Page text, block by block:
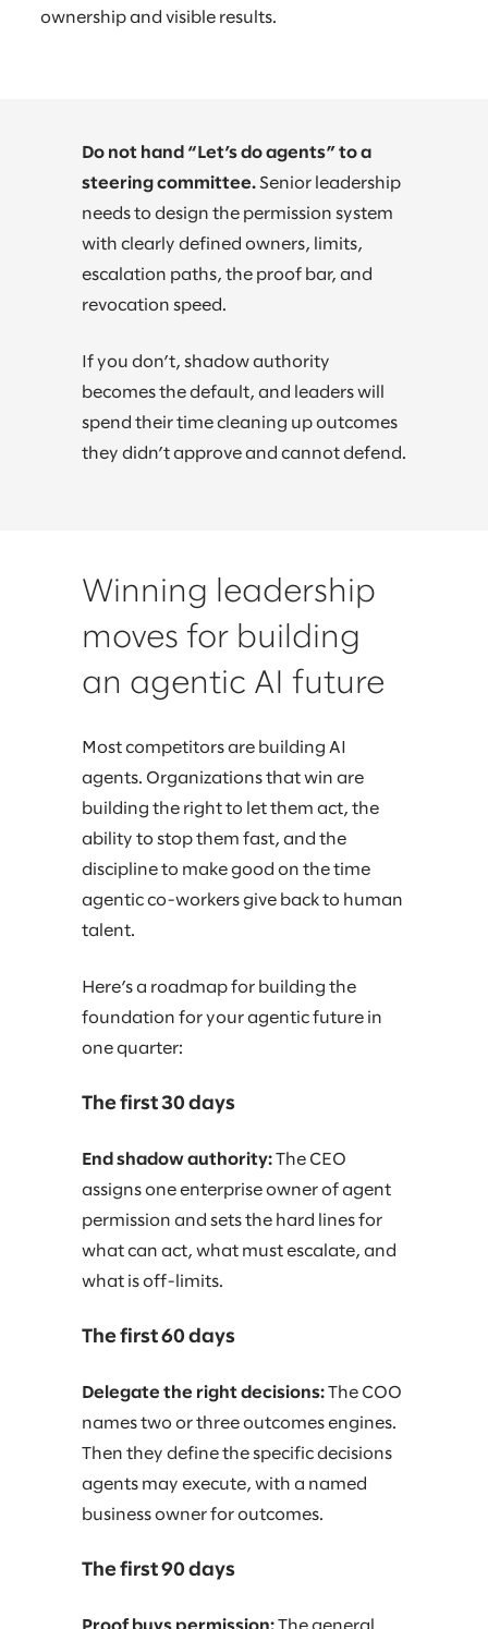
ownership and visible results.
Do not hand “Let’s do agents” to a
steering committee.Senior leadership
needs to design the permission system
with clearly defined owners, limits,
escalation paths, the proof bar, and
revocation speed.
If you don’t, shadow authority
becomes the default, and leaders will
spend their time cleaning up outcomes
they didn’t approve and cannot defend.
Winning leadership
moves for building
an agentic AI future
Most competitors are building AI
agents. Organizations that win are
building the right to let them act, the
ability to stop them fast, and the
discipline to make good on the time
agentic co-workers give back to human
talent.
Here’s a roadmap for building the
foundation for your agentic future in
one quarter:
The first 30 days
End shadow authority: The CEO
assigns one enterprise owner of agent
permission and sets the hard lines for
what can act, what must escalate, and
what is off-limits.
The first 60 days
Delegate the right decisions: The COO
names two or three outcomes engines.
Then they define the specific decisions
agents may execute, with a named
business owner for outcomes.
The first 90 days